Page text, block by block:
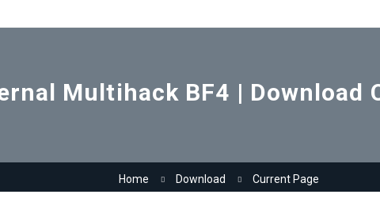
Multihack BF4 | Download
Home Download Current Page